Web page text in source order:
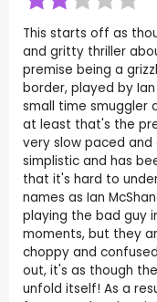
This starts off as
and gritty thriller
premise being a
border, played by
small time smuggler
at least that's the
very slow paced and
simplistic and has
that it's hard to
names as Ian
playing the bad guy
moments, but they
choppy and
out, it's as though
unfold itself! As a